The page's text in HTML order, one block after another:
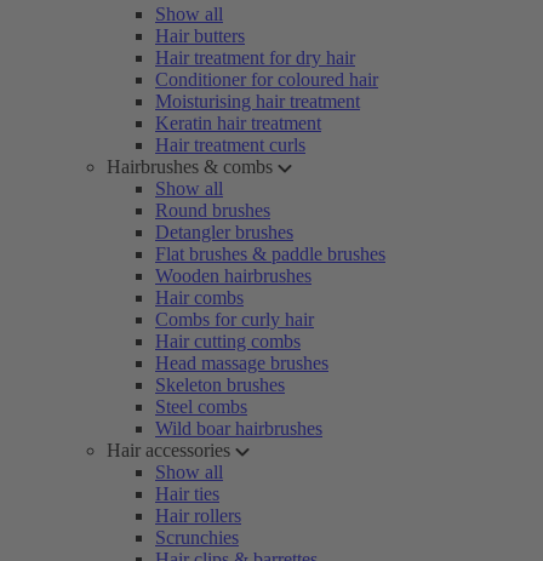
Show all
Hair butters
Hair treatment for dry hair
Conditioner for coloured hair
Moisturising hair treatment
Keratin hair treatment
Hair treatment curls
Hairbrushes & combs
Show all
Round brushes
Detangler brushes
Flat brushes & paddle brushes
Wooden hairbrushes
Hair combs
Combs for curly hair
Hair cutting combs
Head massage brushes
Skeleton brushes
Steel combs
Wild boar hairbrushes
Hair accessories
Show all
Hair ties
Hair rollers
Scrunchies